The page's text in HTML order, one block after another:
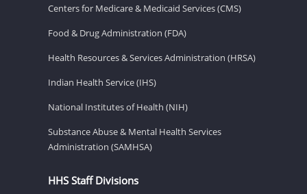
Centers for Medicare & Medicaid Services (CMS)
Food & Drug Administration (FDA)
Health Resources & Services Administration (HRSA)
Indian Health Service (IHS)
National Institutes of Health (NIH)
Substance Abuse & Mental Health Services
Administration (SAMHSA)
HHS Staff Divisions